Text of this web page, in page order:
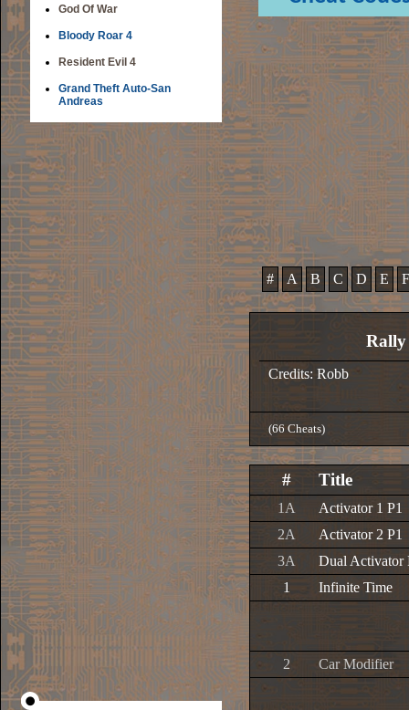
God Of War
Bloody Roar 4
Resident Evil 4
Grand Theft Auto-San
Andreas
# A B C D E F
Rally
Credits: Robb
(66 Cheats)
# Title
1A
Activator 1 P1
2A
Activator 2 P1
3A
Dual Activator
1
Infinite Time
2 Car Modifier